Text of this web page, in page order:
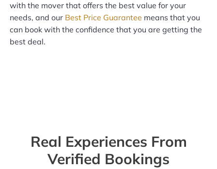
with the mover that offers the best value for your
needs, and our Best Price Guarantee means that you
can book with the confidence that you are getting the
best deal.
Real Experiences From
Verified Bookings